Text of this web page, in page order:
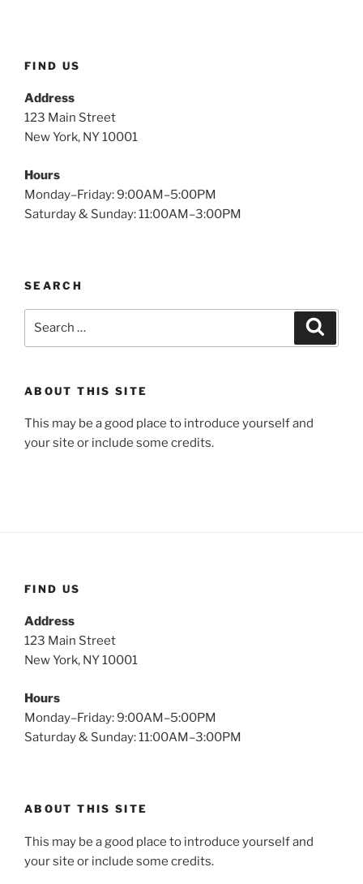
FIND US
Address
123 Main Street
New York, NY 10001
Hours
Monday–Friday: 9:00AM–5:00PM
Saturday & Sunday: 11:00AM–3:00PM
SEARCH
ABOUT THIS SITE
This may be a good place to introduce yourself and
your site or include some credits.
FIND US
Address
123 Main Street
New York, NY 10001
Hours
Monday–Friday: 9:00AM–5:00PM
Saturday & Sunday: 11:00AM–3:00PM
ABOUT THIS SITE
This may be a good place to introduce yourself and
your site or include some credits.